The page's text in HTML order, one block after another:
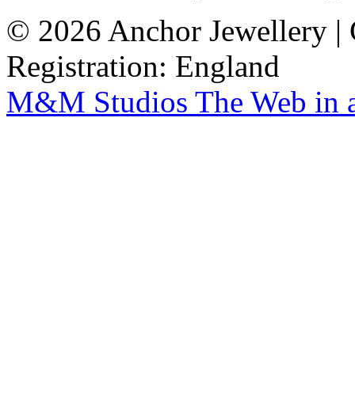
© 2026 Anchor Jewellery |
Registration: England
M&M Studios The Web in